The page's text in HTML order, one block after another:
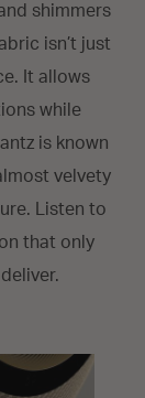
shimmers
isn’t just
It allows
while
is known
velvety
Listen to
that only